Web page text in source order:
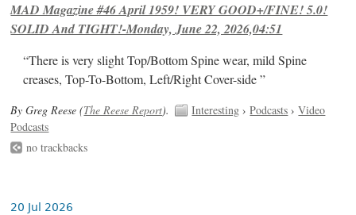
MAD Magazine #46 April 1959! VERY GOOD+/FINE! 5.0!
SOLID And TIGHT!-Monday, June 22, 2026,04:51
“There is very slight Top/Bottom Spine wear, mild Spine
creases, Top-To-Bottom, Left/Right Cover-side ”
By Greg Reese (The Reese Report). Interesting ›Podcasts ›Video
Podcasts
no trackbacks
20 Jul 2026